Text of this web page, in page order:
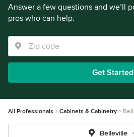
Answer a few questions and we’ll
pros who can help.
Get Started
All Professionals Cabinets & Cabinetry
Belleville